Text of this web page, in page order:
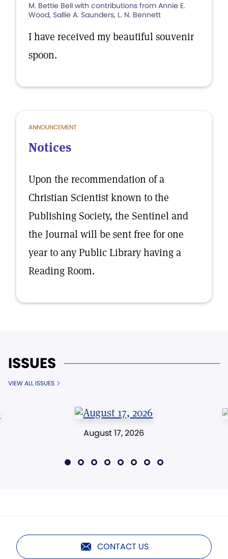
M. Bettie Bell with contributions from Annie E.
Wood, Sallie A. Saunders, L. N. Bennett
I have received my beautiful souvenir
spoon.
ANNOUNCEMENT
Notices
Upon the recommendation of a
Christian Scientist known to the
Publishing Society, the Sentinel and
the Journal will be sent free for one
year to any Public Library having a
Reading Room.
ISSUES
VIEW ALL ISSUES
August 17, 2026
CONTACT US